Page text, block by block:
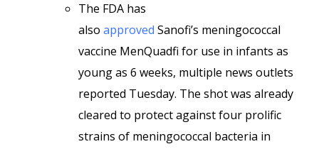
The FDA has
also approved Sanofi’s meningococcal
vaccine MenQuadfi for use in infants as
young as 6 weeks, multiple news outlets
reported Tuesday. The shot was already
cleared to protect against four prolific
strains of meningococcal bacteria in